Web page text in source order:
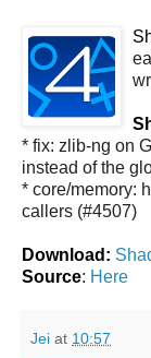
* fix: zlib-ng on
instead of the
* core/memory:
callers (#4507)
Download:
Source: Here
Jei at 10:57